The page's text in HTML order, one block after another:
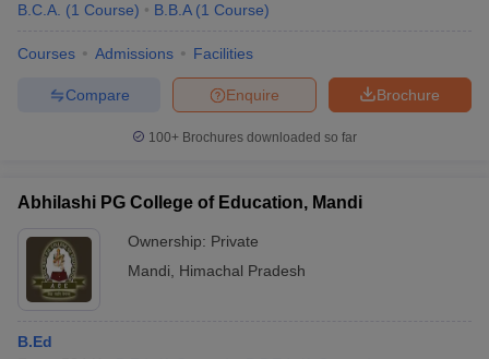
B.C.A. (1 Course) B.B.A (1 Course)
Courses Admissions Facilities
Brochure
Enquire
Compare
100+ Brochures downloaded so far
Abhilashi PG College of Education, Mandi
Ownership: Private
Mandi
Himachal Pradesh
B.Ed